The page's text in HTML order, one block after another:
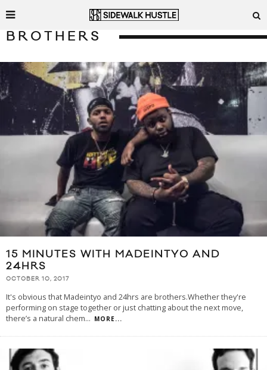
BROTHERS
15 MINUTES WITH MADEINTYO AND
24HRS
OCTOBER 10, 2017
It's obvious that Madeintyo and 24hrs are brothers.Whether they're
performing on stage together or just chatting about the next move,
there’s a natural chem... MORE...